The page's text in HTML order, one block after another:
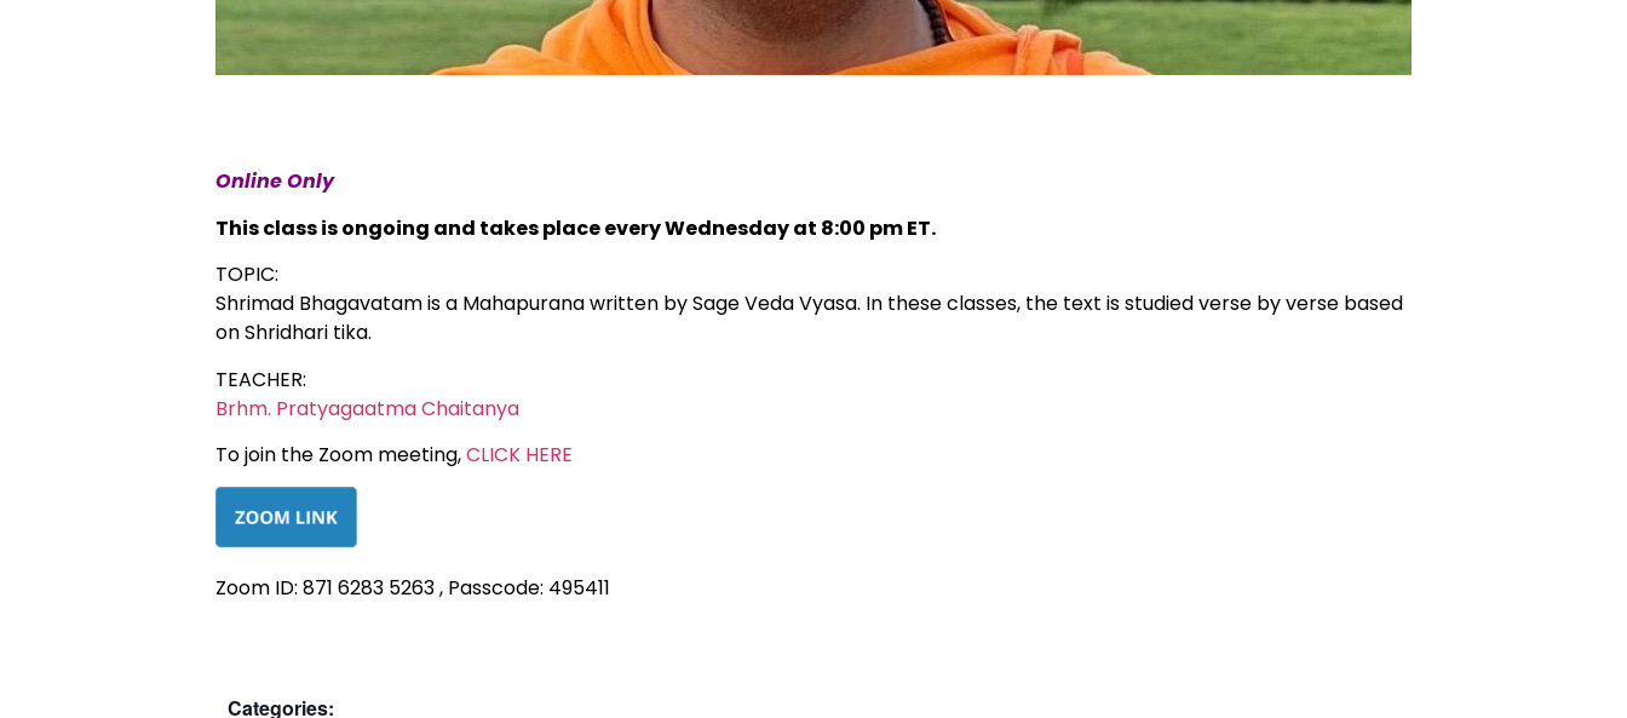
Online Only
This class is ongoing and takes place every Wednesday at 8:00 pm ET.
TOPIC:
Shrimad Bhagavatam is a Mahapurana written by Sage Veda Vyasa. In these classes, the text is studied verse by verse based
on Shridhari tika.
TEACHER:
Brhm. Pratyagaatma Chaitanya
To join the Zoom meeting,CLICK HERE
Zoom ID: 871 6283 5263 , Passcode: 495411
Categories: